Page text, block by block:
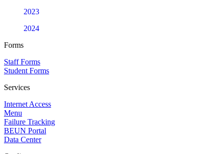
2023
2024
Forms
Staff Forms
Student Forms
Services
Internet Access
Menu
Failure Tracking
BEUN Portal
Data Center